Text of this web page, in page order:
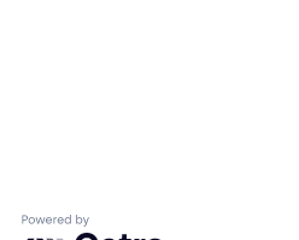
Powered by Getro.com